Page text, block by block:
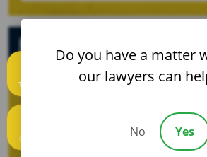
Recent Posts
Recovering Damages for Lost
Text us
Call us
Do you have a matter
our lawyers can
No Yes